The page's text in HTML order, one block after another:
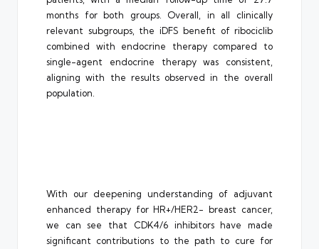
months for both groups. Overall, in all clinically
relevant subgroups, the iDFS benefit of ribociclib
combined with endocrine therapy compared to
single-agent endocrine therapy was consistent,
aligning with the results observed in the overall
population.
With our deepening understanding of adjuvant
enhanced therapy for HR+/HER2- breast cancer,
we can see that CDK4/6 inhibitors have made
significant contributions to the path to cure for